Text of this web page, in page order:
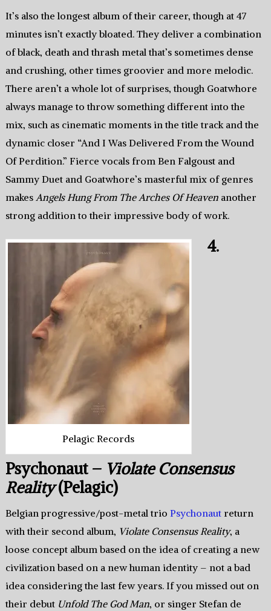
It’s also the longest album of their career, though at 47
minutes isn’t exactly bloated. They deliver a combination
of black, death and thrash metal that’s sometimes dense
and crushing, other times groovier and more melodic.
There aren’t a whole lot of surprises, though Goatwhore
always manage to throw something different into the
mix, such as cinematic moments in the title track and the
dynamic closer “And I Was Delivered From the Wound
Of Perdition.” Fierce vocals from Ben Falgoust and
Sammy Duet and Goatwhore’s masterful mix of genres
makes Angels Hung From The Arches Of Heavenanother
strong addition to their impressive body of work.
Pelagic Records
4.
Psychonaut – Violate Consensus
Reality(Pelagic)
Belgian progressive/post-metal trio Psychonautreturn
with their second album, Violate Consensus Reality, a
loose concept album based on the idea of creating a new
civilization based on a new human identity – not a bad
idea considering the last few years. If you missed out on
their debut Unfold The God Man, or singer Stefan de